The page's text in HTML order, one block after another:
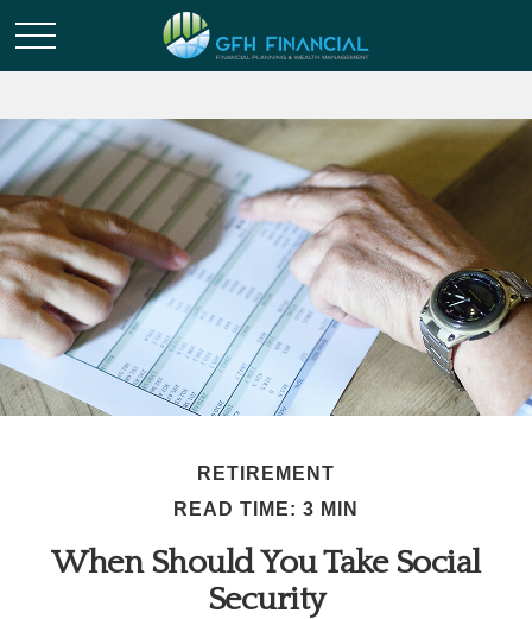
RETIREMENT
READ TIME: 3 MIN
When Should You Take Social
Security